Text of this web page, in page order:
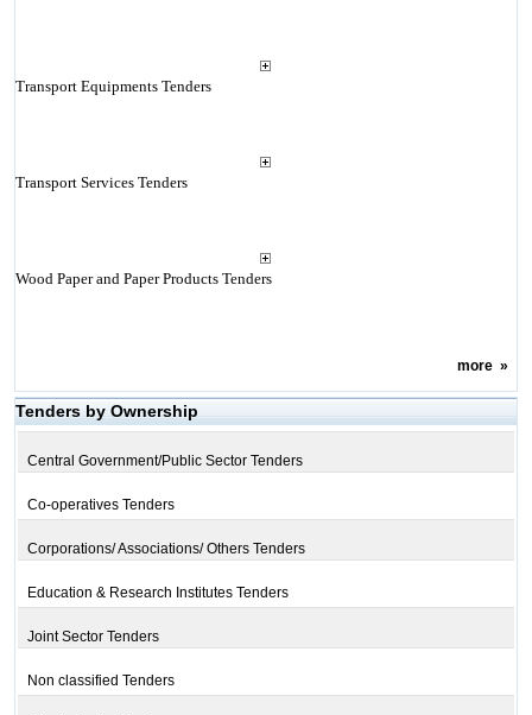
Transport Equipments Tenders
Transport Services Tenders
Wood Paper and Paper Products Tenders
more»
Tenders by Ownership
Central Government/Public Sector Tenders
Co-operatives Tenders
Corporations/ Associations/ Others Tenders
Education & Research Institutes Tenders
Joint Sector Tenders
Non classified Tenders